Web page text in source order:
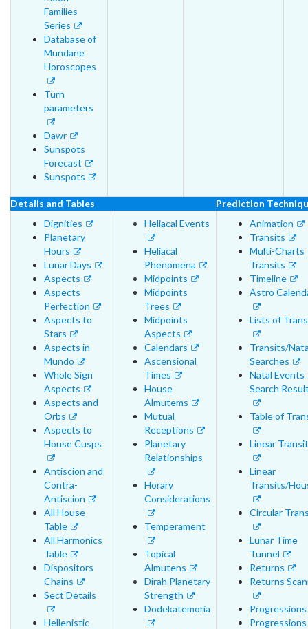
Families
Series
Database of
Mundane
Horoscopes
Turn
parameters
Dawr
Sunspots
Forecast
Sunspots
Details and Tables
Prediction
Dignities
Planetary
Hours
Lunar Days
Aspects
Aspects
Perfection
Aspects to
Stars
Aspects in
Mundo
Whole Sign
Aspects
Aspects and
Orbs
Aspects to
House Cusps
Antiscion and
Contra-
Antiscion
All House
Table
All Harmonics
Table
Dispositors
Chains
Sect Details
Hellenistic
Heliacal Events
Heliacal
Phenomena
Midpoints
Midpoints
Trees
Midpoints
Aspects
Calendars
Ascensional
Times
House
Almutems
Mutual
Receptions
Planetary
Relationships
Horary
Considerations
Temperament
Topical
Almutens
Dirah Planetary
Strength
Dodekatemoria
Animation
Transits
Multi-Charts
Transits
Timeline
Astro
Lists of
Transits/
Searches
Natal Events
Search
Table of
Linear
Linear
Transits/
Circular
Lunar Time
Tunnel
Returns
Returns
Progressions
Progressions